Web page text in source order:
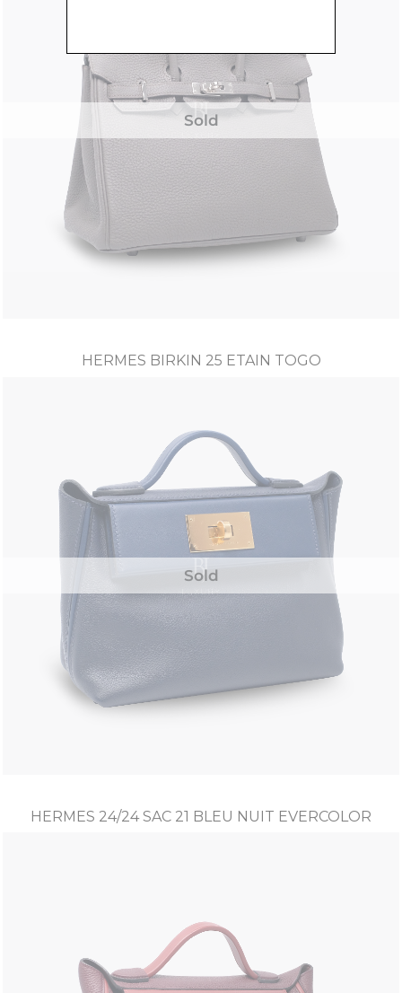
Sold
HERMES BIRKIN 25 ETAIN TOGO
Sold
HERMES 24/24 SAC 21 BLEU NUIT EVERCOLOR